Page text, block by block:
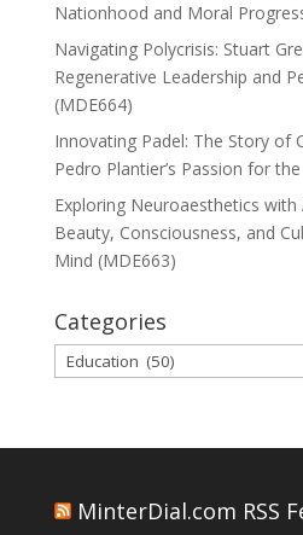
Nationhood and Moral
Navigating Polycrisis: Stuart
Regenerative Leadership and
(MDE664)
Innovating Padel: The Story of
Pedro Plantier’s Passion for
Exploring Neuroaesthetics
Beauty, Consciousness, and
Mind (MDE663)
Categories
Categories
MinterDial.com RSS